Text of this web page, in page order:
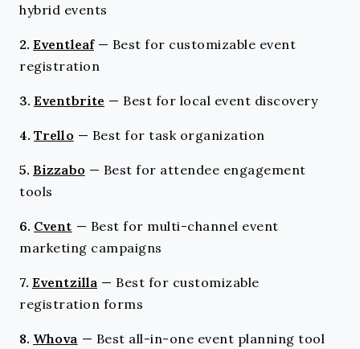
hybrid events
2. Eventleaf — Best for customizable event
registration
3. Eventbrite — Best for local event discovery
4. Trello — Best for task organization
5. Bizzabo — Best for attendee engagement
tools
6. Cvent — Best for multi-channel event
marketing campaigns
7. Eventzilla — Best for customizable
registration forms
8. Whova — Best all-in-one event planning tool